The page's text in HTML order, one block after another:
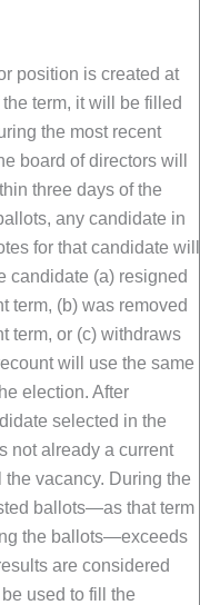
position is created at
term, it will be filled
the most recent
board of directors will
three days of the
any candidate in
for that candidate will
candidate (a) resigned
term, (b) was removed
term, or (c) withdraws
will use the same
election. After
selected in the
not already a current
vacancy. During the
ballots—as that term
the ballots—exceeds
are considered
used to fill the